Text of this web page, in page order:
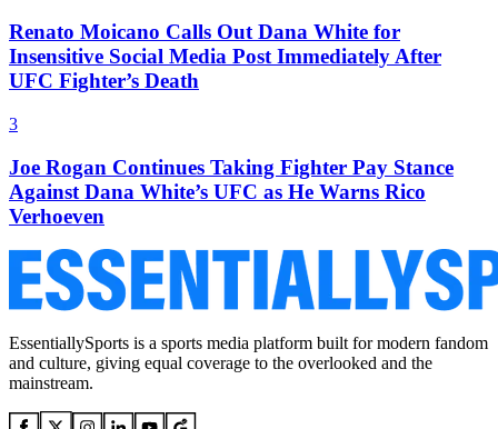
Renato Moicano Calls Out Dana White for
Insensitive Social Media Post Immediately After
UFC Fighter’s Death
3
Joe Rogan Continues Taking Fighter Pay Stance
Against Dana White’s UFC as He Warns Rico
Verhoeven
EssentiallySports is a sports media platform built for modern fandom
and culture, giving equal coverage to the overlooked and the
mainstream.